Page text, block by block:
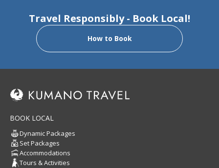
Travel Responsibly - Book Local!
How to Book
BOOK LOCAL
Dynamic Packages
Set Packages
Accommodations
Tours & Activities